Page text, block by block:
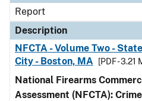
Report
Description
NFCTA - Volume Two -
City - Boston, MA
[PDF - 3.21
National Firearms
Assessment (NFCTA):